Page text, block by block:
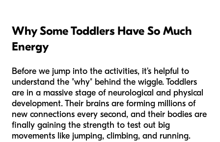
Why Some Toddlers Have So Much
Energy
Before we jump into the activities, it’s helpful to
understand the "why" behind the wiggle. Toddlers
are in a massive stage of neurological and physical
development. Their brains are forming millions of
new connections every second, and their bodies are
finally gaining the strength to test out big
movements like jumping, climbing, and running.